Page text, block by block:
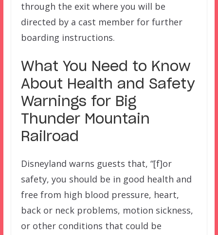
through the exit where you will be
directed by a cast member for further
boarding instructions.
What You Need to Know
About Health and Safety
Warnings for Big
Thunder Mountain
Railroad
Disneyland warns guests that, “[f]or
safety, you should be in good health and
free from high blood pressure, heart,
back or neck problems, motion sickness,
or other conditions that could be